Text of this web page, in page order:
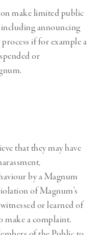
make limited public
including announcing
if for example a
or
that they may have
by a Magnum
of Magnum’s
or learned of
make a complaint.